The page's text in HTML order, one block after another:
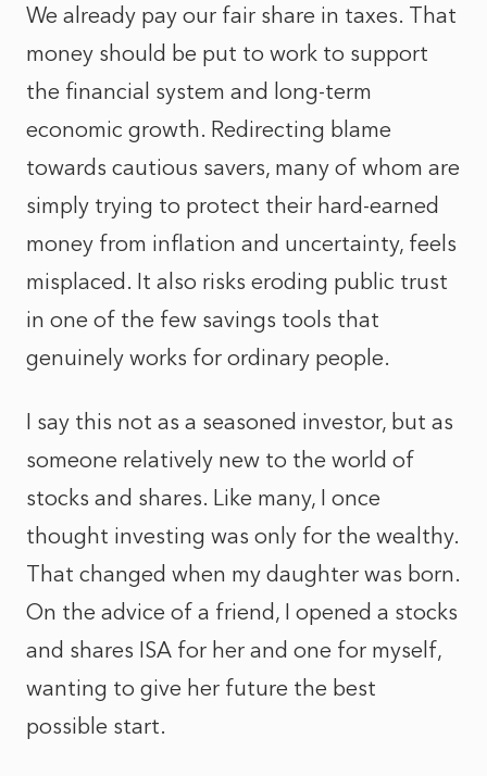
We already pay our fair share in taxes. That
money should be put to work to support
the financial system and long-term
economic growth. Redirecting blame
towards cautious savers, many of whom are
simply trying to protect their hard-earned
money from inflation and uncertainty, feels
misplaced. It also risks eroding public trust
in one of the few savings tools that
genuinely works for ordinary people.
I say this not as a seasoned investor, but as
someone relatively new to the world of
stocks and shares. Like many, I once
thought investing was only for the wealthy.
That changed when my daughter was born.
On the advice of a friend, I opened a stocks
and shares ISA for her and one for myself,
wanting to give her future the best
possible start.